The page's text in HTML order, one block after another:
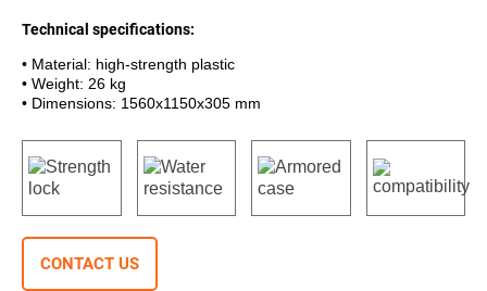
Technical specifications:
• Material: high-strength plastic
• Weight: 26 kg
• Dimensions: 1560x1150x305 mm
CONTACT US